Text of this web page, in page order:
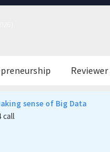
sense of Big Data
call